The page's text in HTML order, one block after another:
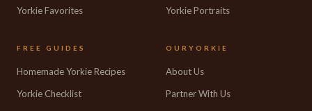
Yorkie Favorites
Yorkie Portraits
FREE GUIDES
Homemade Yorkie Recipes
Yorkie Checklist
OURYORKIE
About Us
Partner With Us